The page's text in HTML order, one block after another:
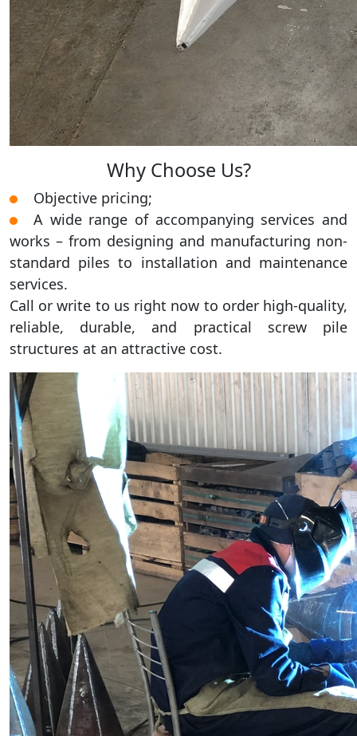
Why Choose Us?
Objective pricing;
A wide range of accompanying services and
works – from designing and manufacturing non-
standard piles to installation and maintenance
services.
Call or write to us right now to order high-quality,
reliable, durable, and practical screw pile
structures at an attractive cost.